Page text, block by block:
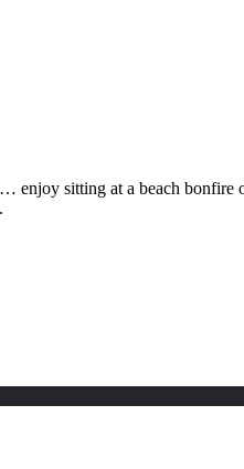
enjoy sitting at a beach